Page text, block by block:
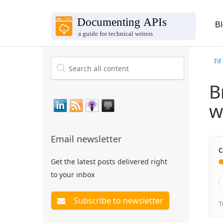
Email newsletter
Get the latest posts delivered right
to your inbox
I'd